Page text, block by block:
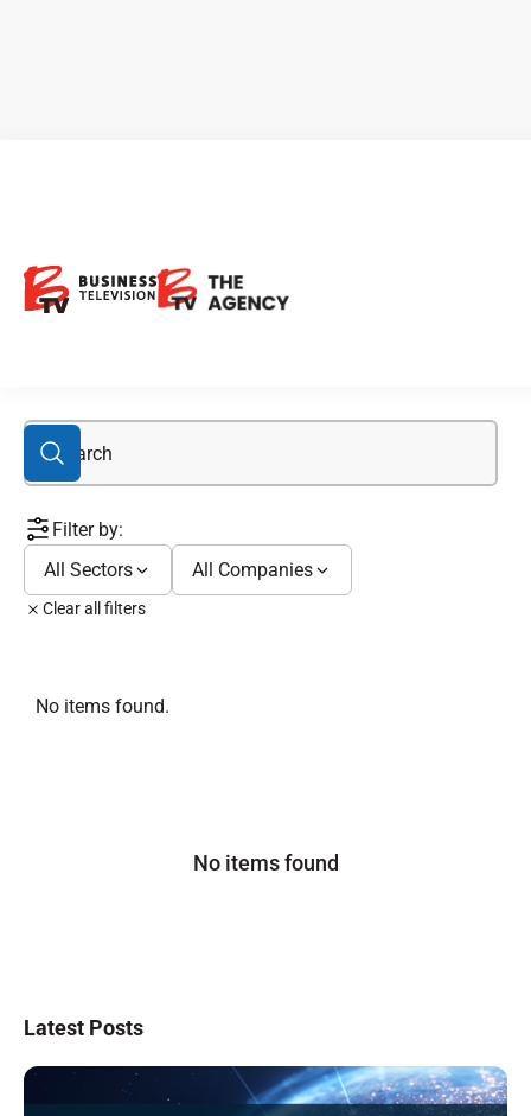
Filter by:
All Sectors
All Companies
Clear all filters
No items found.
No items found
Latest Posts